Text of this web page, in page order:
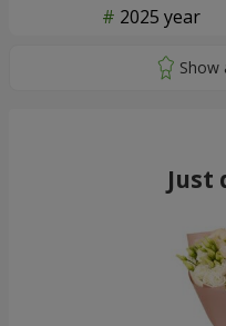
2025 year
Just